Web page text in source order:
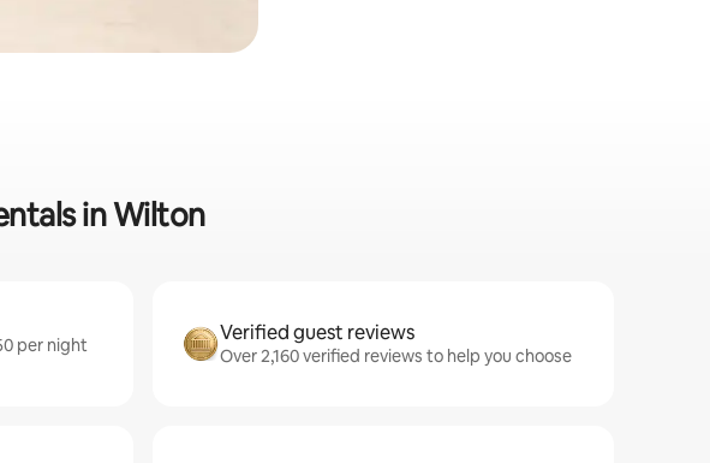
in Wilton
per night
Verified guest reviews
Over 2,160 verified reviews to help you choose